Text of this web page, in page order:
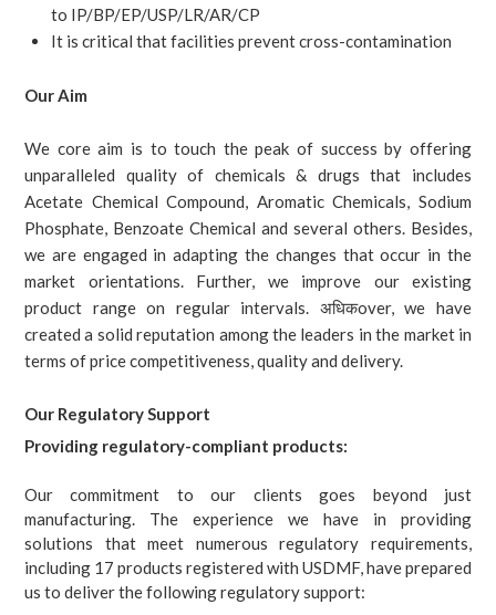
to IP/BP/EP/USP/LR/AR/CP
It is critical that facilities prevent cross-contamination
Our Aim
We core aim is to touch the peak of success by offering
unparalleled quality of chemicals & drugs that includes
Acetate Chemical Compound, Aromatic Chemicals, Sodium
Phosphate, Benzoate Chemical and several others. Besides,
we are engaged in adapting the changes that occur in the
market orientations. Further, we improve our existing
product range on regular intervals. अधिकover, we have
created a solid reputation among the leaders in the market in
terms of price competitiveness, quality and delivery.
Our Regulatory Support
Providing regulatory-compliant products:
Our commitment to our clients goes beyond just
manufacturing. The experience we have in providing
solutions that meet numerous regulatory requirements,
including 17 products registered with USDMF, have prepared
us to deliver the following regulatory support: